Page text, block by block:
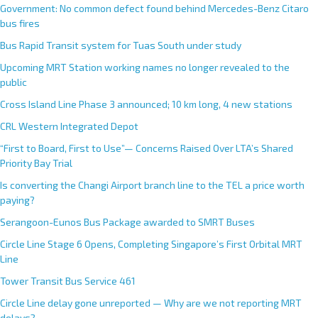
Government: No common defect found behind Mercedes-Benz Citaro
bus fires
Bus Rapid Transit system for Tuas South under study
Upcoming MRT Station working names no longer revealed to the
public
Cross Island Line Phase 3 announced; 10 km long, 4 new stations
CRL Western Integrated Depot
“First to Board, First to Use”— Concerns Raised Over LTA’s Shared
Priority Bay Trial
Is converting the Changi Airport branch line to the TEL a price worth
paying?
Serangoon-Eunos Bus Package awarded to SMRT Buses
Circle Line Stage 6 Opens, Completing Singapore’s First Orbital MRT
Line
Tower Transit Bus Service 461
Circle Line delay gone unreported — Why are we not reporting MRT